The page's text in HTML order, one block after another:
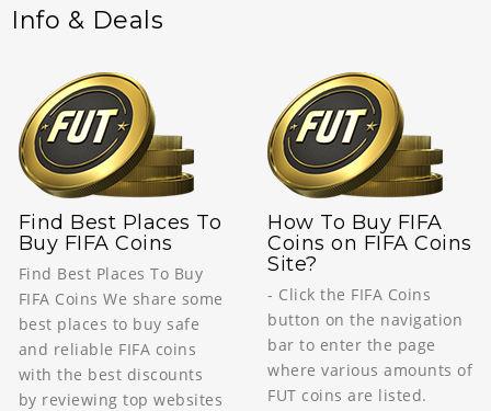
Info & Deals
Find Best Places To
Buy FIFA Coins
Find Best Places To Buy
FIFA Coins We share some
best places to buy safe
and reliable FIFA coins
with the best discounts
by reviewing top websites
How To Buy FIFA
Coins on FIFA Coins
Site?
- Click the FIFA Coins
button on the navigation
bar to enter the page
where various amounts of
FUT coins are listed.